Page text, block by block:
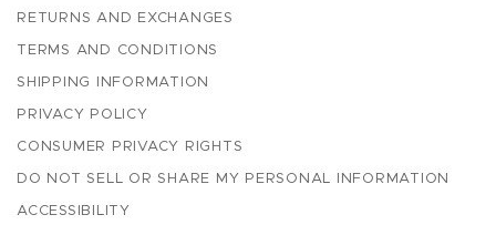
RETURNS AND EXCHANGES
TERMS AND CONDITIONS
SHIPPING INFORMATION
PRIVACY POLICY
CONSUMER PRIVACY RIGHTS
DO NOT SELL OR SHARE MY PERSONAL INFORMATION
ACCESSIBILITY